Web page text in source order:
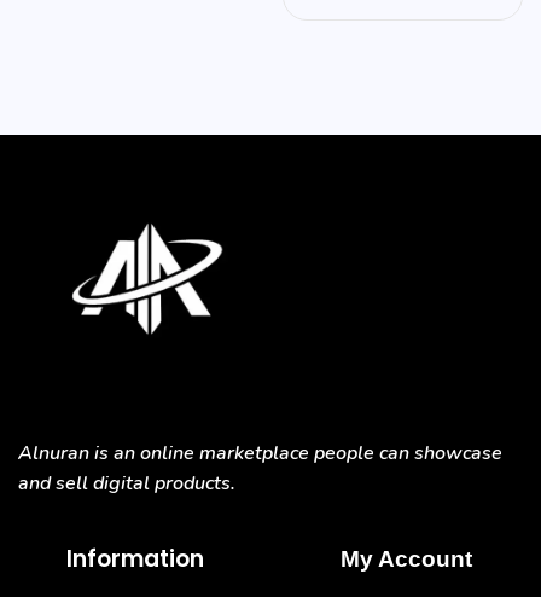
Alnuran is an online marketplace people can showcase
and sell digital products.
Information My Account